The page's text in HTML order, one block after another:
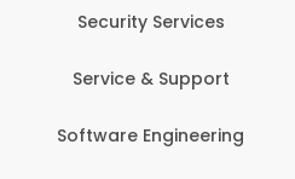
Security Services
Service & Support
Software Engineering